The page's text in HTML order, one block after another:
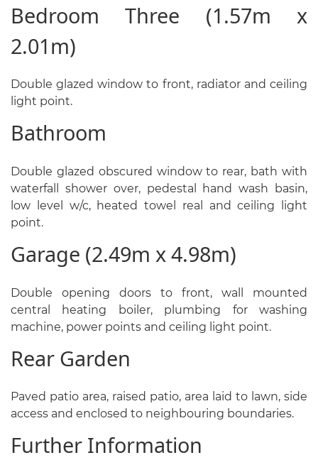
Bedroom Three (1.57m x
2.01m)
Double glazed window to front, radiator and ceiling
light point.
Bathroom
Double glazed obscured window to rear, bath with
waterfall shower over, pedestal hand wash basin,
low level w/c, heated towel real and ceiling light
point.
Garage (2.49m x 4.98m)
Double opening doors to front, wall mounted
central heating boiler, plumbing for washing
machine, power points and ceiling light point.
Rear Garden
Paved patio area, raised patio, area laid to lawn, side
access and enclosed to neighbouring boundaries.
Further Information